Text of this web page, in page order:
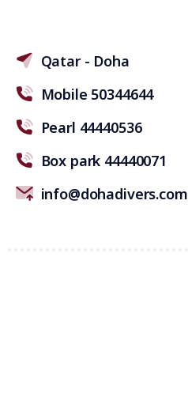
Qatar - Doha
Mobile 50344644
Pearl 44440536
Box park 44440071
info@dohadivers.com